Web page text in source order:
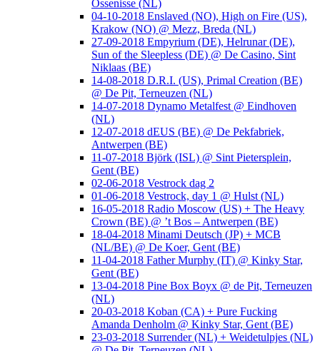
Ossenisse (NL)
04-10-2018 Enslaved (NO), High on Fire (US),
Krakow (NO) @ Mezz, Breda (NL)
27-09-2018 Empyrium (DE), Helrunar (DE),
Sun of the Sleepless (DE) @ De Casino, Sint
Niklaas (BE)
14-08-2018 D.R.I. (US), Primal Creation (BE)
@ De Pit, Terneuzen (NL)
14-07-2018 Dynamo Metalfest @ Eindhoven
(NL)
12-07-2018 dEUS (BE) @ De Pekfabriek,
Antwerpen (BE)
11-07-2018 Björk (ISL) @ Sint Pietersplein,
Gent (BE)
02-06-2018 Vestrock dag 2
01-06-2018 Vestrock, day 1 @ Hulst (NL)
16-05-2018 Radio Moscow (US) + The Heavy
Crown (BE) @ ’t Bos – Antwerpen (BE)
18-04-2018 Minami Deutsch (JP) + MCB
(NL/BE) @ De Koer, Gent (BE)
11-04-2018 Father Murphy (IT) @ Kinky Star,
Gent (BE)
13-04-2018 Pine Box Boyx @ de Pit, Terneuzen
(NL)
20-03-2018 Koban (CA) + Pure Fucking
Amanda Denholm @ Kinky Star, Gent (BE)
23-03-2018 Surrender (NL) + Weidetulpjes (NL)